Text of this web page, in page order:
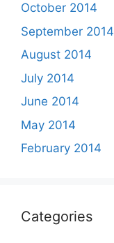
October 2014
September 2014
August 2014
July 2014
June 2014
May 2014
February 2014
Categories